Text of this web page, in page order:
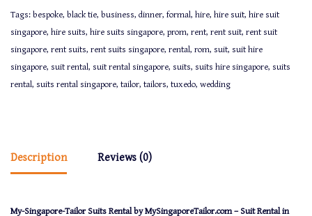
Tags: bespoke, black tie, business, dinner, formal, hire, hire suit, hire suit
singapore, hire suits, hire suits singapore, prom, rent, rent suit, rent suit
singapore, rent suits, rent suits singapore, rental, rom, suit, suit hire
singapore, suit rental, suit rental singapore, suits, suits hire singapore, suits
rental, suits rental singapore, tailor, tailors, tuxedo, wedding
Description Reviews (0)
My-Singapore-Tailor Suits Rental by MySingaporeTailor.com – Suit Rental in